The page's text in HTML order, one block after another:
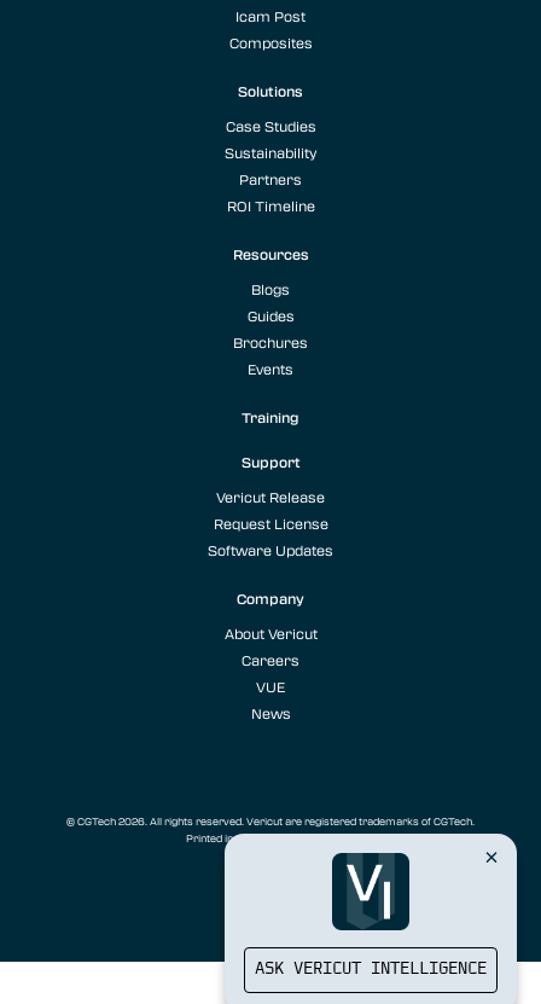
Icam Post
Composites
Solutions
Case Studies
Sustainability
Partners
ROI Timeline
Resources
Blogs
Guides
Brochures
Events
Training
Support
Vericut Release
Request License
Software Updates
Company
About Vericut
Careers
VUE
News
© CGTech 2026. All rights reserved. Vericut are registered trademarks of CGTech.
Printed in the U.S.A.Privacy Policy
ASK VERICUT INTELLIGENCE